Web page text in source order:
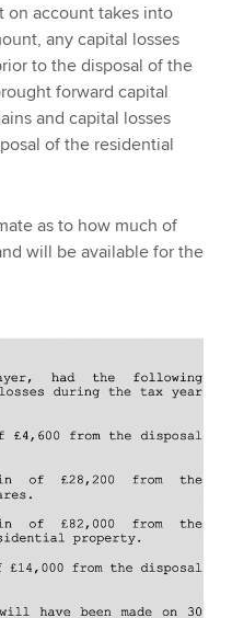
on account takes into
any capital losses
to the disposal of the
forward capital
and capital losses
of the residential
as to how much of
will be available for the